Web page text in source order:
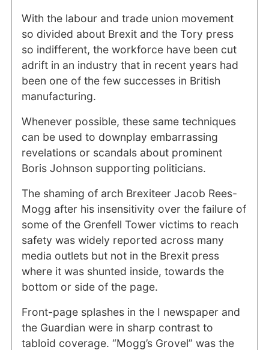
With the labour and trade union movement
so divided about Brexit and the Tory press
so indifferent, the workforce have been cut
adrift in an industry that in recent years had
been one of the few successes in British
manufacturing.
Whenever possible, these same techniques
can be used to downplay embarrassing
revelations or scandals about prominent
Boris Johnson supporting politicians.
The shaming of arch Brexiteer Jacob Rees-
Mogg after his insensitivity over the failure of
some of the Grenfell Tower victims to reach
safety was widely reported across many
media outlets but not in the Brexit press
where it was shunted inside, towards the
bottom or side of the page.
Front-page splashes in the I newspaper and
the Guardian were in sharp contrast to
tabloid coverage. “Mogg’s Grovel” was the